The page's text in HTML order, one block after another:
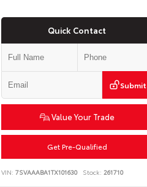
Quick Contact
Submit
Value Your Trade
Get Pre-Qualified
VIN: 7SVAAABA1TX101630 Stock: 261710